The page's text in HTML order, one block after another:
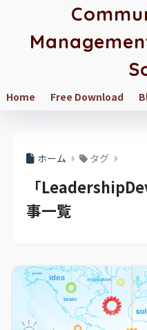
Home Free Download
ホーム タグ
「
事一覧